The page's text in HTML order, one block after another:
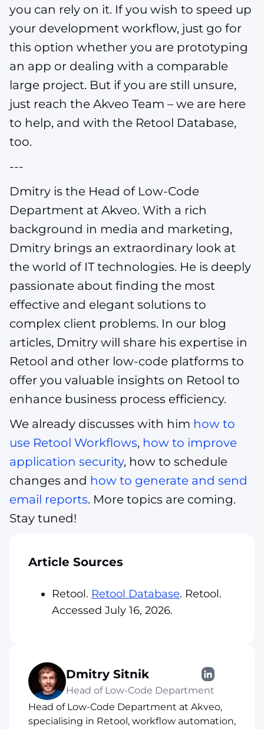
you can rely on it. If you wish to speed up
your development workflow, just go for
this option whether you are prototyping
an app or dealing with a comparable
large project. But if you are still unsure,
just reach the Akveo Team – we are here
to help, and with the Retool Database,
too.
---
Dmitry is the Head of Low-Code
Department at Akveo. With a rich
background in media and marketing,
Dmitry brings an extraordinary look at
the world of IT technologies. He is deeply
passionate about finding the most
effective and elegant solutions to
complex client problems. In our blog
articles, Dmitry will share his expertise in
Retool and other low-code platforms to
offer you valuable insights on Retool to
enhance business process efficiency.
We already discusses with him how to
use Retool Workflows, how to improve
application security, how to schedule
changes and how to generate and send
email reports. More topics are coming.
Stay tuned!
Article Sources
Retool. Retool Database. Retool.
Accessed July 16, 2026.
Dmitry Sitnik
Head of Low-Code Department
Head of Low-Code Department at Akveo,
specialising in Retool, workflow automation,